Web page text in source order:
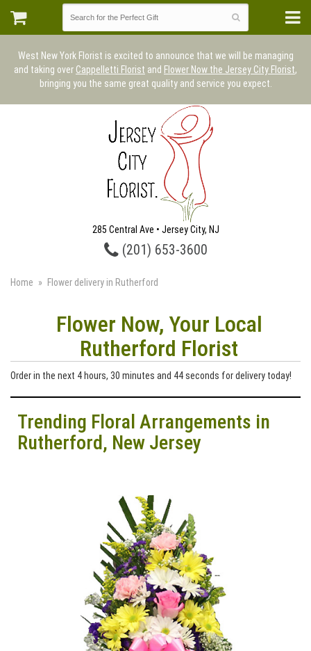
West New York Florist is excited to announce that we will be managing
and taking over Cappelletti Florist and Flower Now the Jersey City Florist,
bringing you the same great quality and service you expect.
285 Central Ave • Jersey City, NJ
(201) 653-3600
Home Flower delivery in Rutherford
Flower Now, Your Local
Rutherford Florist
Order in the next 4 hours 30 minutes 43seconds for delivery today!
Trending Floral Arrangements in
Rutherford, New Jersey